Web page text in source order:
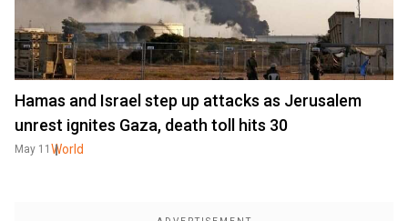
Hamas and Israel step up attacks as Jerusalem
unrest ignites Gaza, death toll hits 30
May 11 World